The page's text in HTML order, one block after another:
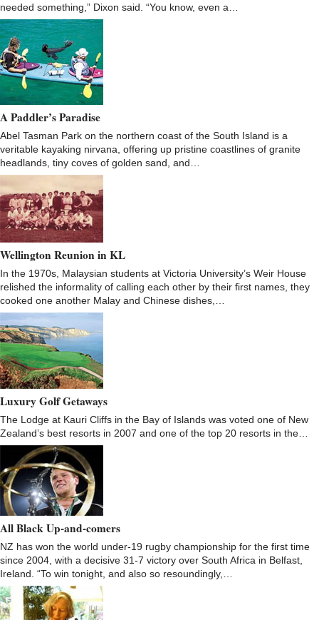
needed something,” Dixon said. “You know, even a…
A Paddler’s Paradise
Abel Tasman Park on the northern coast of the South Island is a
veritable kayaking nirvana, offering up pristine coastlines of granite
headlands, tiny coves of golden sand, and…
Wellington Reunion in KL
In the 1970s, Malaysian students at Victoria University’s Weir House
relished the informality of calling each other by their first names, they
cooked one another Malay and Chinese dishes,…
Luxury Golf Getaways
The Lodge at Kauri Cliffs in the Bay of Islands was voted one of New
Zealand’s best resorts in 2007 and one of the top 20 resorts in the…
All Black Up-and-comers
NZ has won the world under-19 rugby championship for the first time
since 2004, with a decisive 31-7 victory over South Africa in Belfast,
Ireland. “To win tonight, and also so resoundingly,…